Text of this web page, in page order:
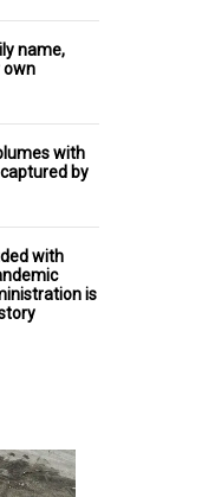
name,
own
with
by
with
is